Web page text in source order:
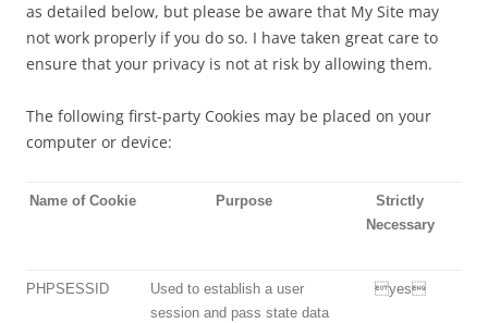
as detailed below, but please be aware that My Site may
not work properly if you do so. I have taken great care to
ensure that your privacy is not at risk by allowing them.
The following first-party Cookies may be placed on your
computer or device:
Name of Cookie Purpose
Strictly
Necessary
PHPSESSID
Used to establish a user
session and pass state data
yes